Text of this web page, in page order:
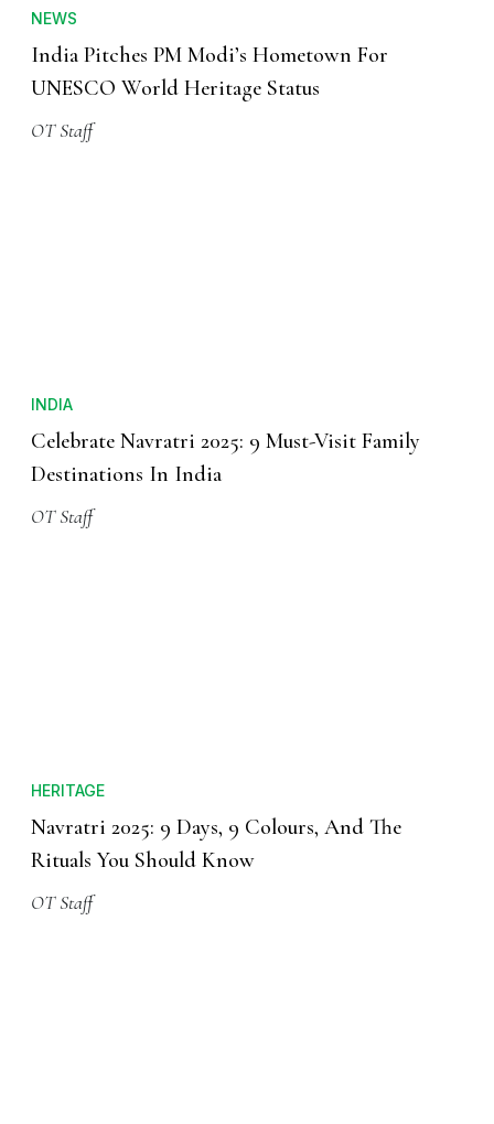
NEWS
India Pitches PM Modi’s Hometown For
UNESCO World Heritage Status
OT Staff
INDIA
Celebrate Navratri 2025: 9 Must-Visit Family
Destinations In India
OT Staff
HERITAGE
Navratri 2025: 9 Days, 9 Colours, And The
Rituals You Should Know
OT Staff